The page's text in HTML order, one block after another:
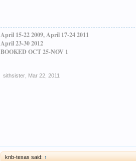
April 15-22 2009, April 17-24 2011
April 23-30 2012
BOOKED OCT 25-NOV 1
sithsister Mar 22, 2011
knb-texas said: ↑